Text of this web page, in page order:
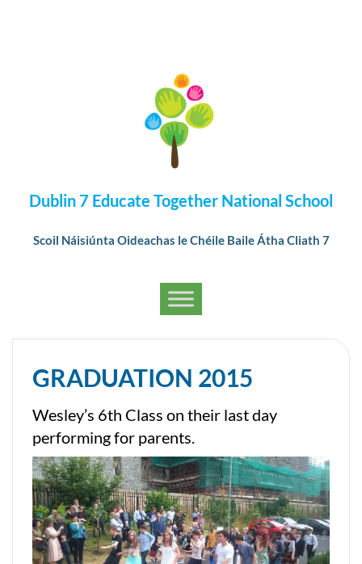
Dublin 7 Educate Together National School
Scoil Náisiúnta Oideachas le Chéile Baile Átha Cliath 7
GRADUATION 2015
Wesley’s 6th Class on their last day
performing for parents.